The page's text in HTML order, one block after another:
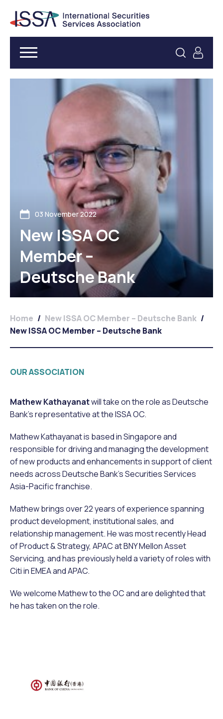
03 November 2022
New ISSA OC
Member –
Deutsche Bank
Home / New ISSA OC Member – Deutsche Bank /
New ISSA OC Member – Deutsche Bank
OUR ASSOCIATION
MathewKathayanatwill take on the role as Deutsche
Bank’s representative at the ISSA OC.
Mathew Kathayanat is based in Singapore and
responsible for driving and managing the development
of new products and enhancements in support of client
needs across Deutsche Bank’s Securities Services
Asia-Pacific franchise.
Mathew brings over 22 years of experience spanning
product development, institutional sales, and
relationship management. He was most recently Head
of Product & Strategy, APAC at BNY Mellon Asset
Servicing, and has previously held a variety of roles with
Citi in EMEA and APAC.
We welcome Mathew to the OC and are delighted that
he has taken on the role.